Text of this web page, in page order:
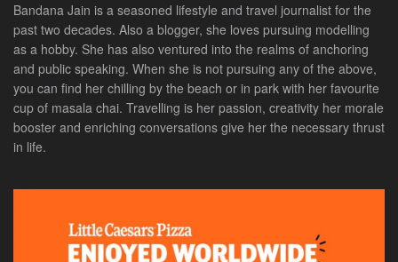
Bandana Jain is a seasoned lifestyle and travel journalist for the
past two decades. Also a blogger, she loves pursuing modelling
as a hobby. She has also ventured into the realms of anchoring
and public speaking. When she is not pursuing any of the above,
you can find her chilling by the beach or in park with her favourite
cup of masala chai. Travelling is her passion, creativity her morale
booster and enriching conversations give her the necessary thrust
in life.